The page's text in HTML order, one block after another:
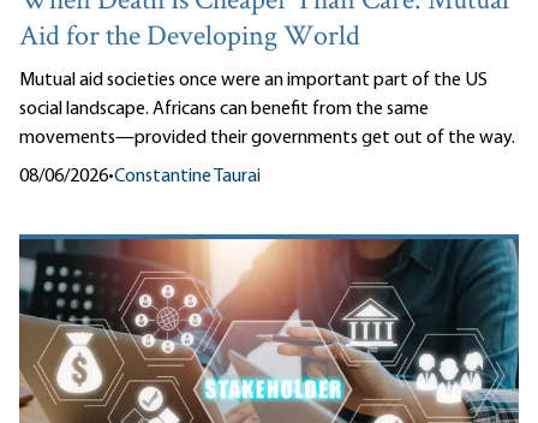
Aid for the Developing World
Mutual aid societies once were an important part of the US
social landscape. Africans can benefit from the same
movements—provided their governments get out of the way.
08/06/2026•Constantine Taurai